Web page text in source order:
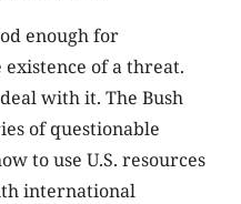
enough for
of a threat.
with it. The Bush
of questionable
to use U.S. resources
international